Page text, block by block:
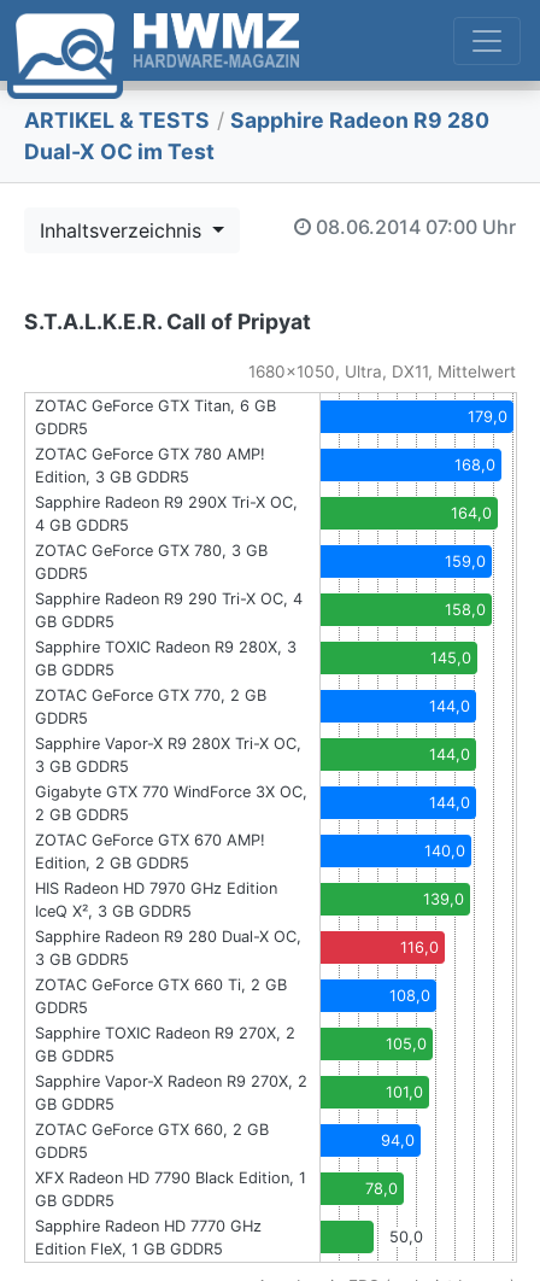
ARTIKEL & TESTS / Sapphire Radeon R9 280
Dual-X OC im Test
Inhaltsverzeichnis 08.06.2014 07:00 Uhr
S.T.A.L.K.E.R. Call of Pripyat
1680x1050, Ultra, DX11, Mittelwert
ZOTAC GeForce GTX Titan, 6 GB
GDDR5
179,0
ZOTAC GeForce GTX 780 AMP!
Edition, 3 GB GDDR5
168,0
Sapphire Radeon R9 290X Tri-X OC,
4 GB GDDR5
164,0
ZOTAC GeForce GTX 780, 3 GB
GDDR5
159,0
Sapphire Radeon R9 290 Tri-X OC, 4
GB GDDR5
158,0
Sapphire TOXIC Radeon R9 280X, 3
GB GDDR5
145,0
ZOTAC GeForce GTX 770, 2 GB
GDDR5
144,0
Sapphire Vapor-X R9 280X Tri-X OC,
3 GB GDDR5
144,0
Gigabyte GTX 770 WindForce 3X OC,
2 GB GDDR5
144,0
ZOTAC GeForce GTX 670 AMP!
Edition, 2 GB GDDR5
140,0
HIS Radeon HD 7970 GHz Edition
IceQ X², 3 GB GDDR5
139,0
Sapphire Radeon R9 280 Dual-X OC,
3 GB GDDR5
116,0
ZOTAC GeForce GTX 660 Ti, 2 GB
GDDR5
108,0
Sapphire TOXIC Radeon R9 270X, 2
GB GDDR5
105,0
Sapphire Vapor-X Radeon R9 270X, 2
GB GDDR5
101,0
ZOTAC GeForce GTX 660, 2 GB
GDDR5
94,0
XFX Radeon HD 7790 Black Edition, 1
GB GDDR5
78,0
Sapphire Radeon HD 7770 GHz
Edition FleX, 1 GB GDDR5
50,0